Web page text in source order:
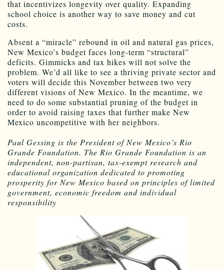
that incentivizes longevity over quality. Expanding
school choice is another way to save money and cut
costs.
Absent a “miracle” rebound in oil and natural gas prices,
New Mexico’s budget faces long-term “structural”
deficits. Gimmicks and tax hikes will not solve the
problem. We’d all like to see a thriving private sector and
voters will decide this November between two very
different visions of New Mexico. In the meantime, we
need to do some substantial pruning of the budget in
order to avoid raising taxes that further make New
Mexico uncompetitive with her neighbors.
Paul Gessing is the President of New Mexico’s Rio
Grande Foundation. The Rio Grande Foundation is an
independent, non-partisan, tax-exempt research and
educational organization dedicated to promoting
prosperity for New Mexico based on principles of limited
government, economic freedom and individual
responsibility